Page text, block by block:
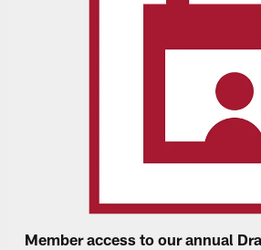
Member access to our annual